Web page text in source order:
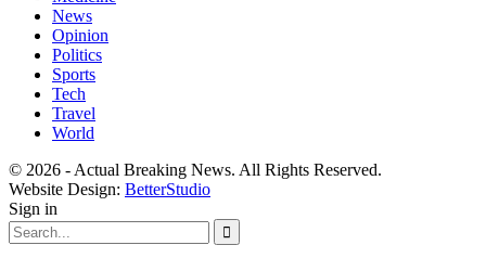
News
Opinion
Politics
Sports
Tech
Travel
World
© 2026 - Actual Breaking News. All Rights Reserved.
Website Design: BetterStudio
Sign in